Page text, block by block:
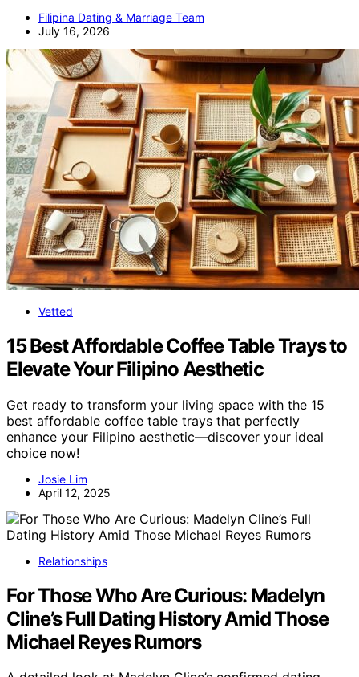
Filipina Dating & Marriage Team
July 16, 2026
Vetted
15 Best Affordable Coffee Table Trays to
Elevate Your Filipino Aesthetic
Get ready to transform your living space with the 15
best affordable coffee table trays that perfectly
enhance your Filipino aesthetic—discover your ideal
choice now!
Josie Lim
April 12, 2025
Relationships
For Those Who Are Curious: Madelyn
Cline’s Full Dating History Amid Those
Michael Reyes Rumors